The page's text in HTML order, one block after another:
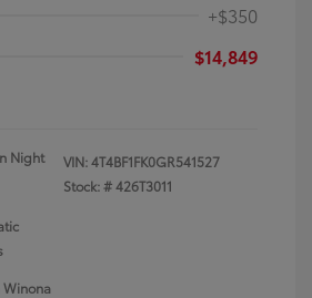
+$350
$14,849
Night
VIN:4T4BF1FK0GR541527
Stock: #426T3011
Winona